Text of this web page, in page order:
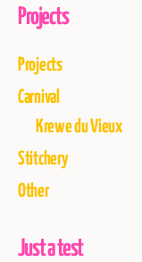
Projects
Projects
Carnival
Krewe du Vieux
Stitchery
Other
Just a test